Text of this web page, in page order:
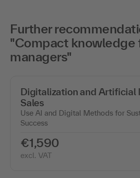
Further
"Compact knowledge
managers"
Digitalization and Artificial
Sales
Use AI and Digital Methods for
Success
€1,590
excl. VAT